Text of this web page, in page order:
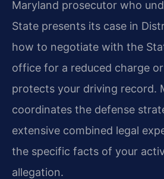
Maryland prosecutor who
State presents its case in
how to negotiate with the
office for a reduced charge
protects your driving record.
coordinates the defense
extensive combined legal
the specific facts of your
allegation.